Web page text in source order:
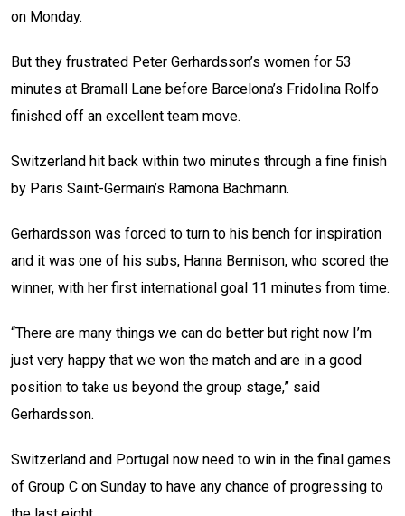
on Monday.
But they frustrated Peter Gerhardsson’s women for 53
minutes at Bramall Lane before Barcelona’s Fridolina Rolfo
finished off an excellent team move.
Switzerland hit back within two minutes through a fine finish
by Paris Saint-Germain’s Ramona Bachmann.
Gerhardsson was forced to turn to his bench for inspiration
and it was one of his subs, Hanna Bennison, who scored the
winner, with her first international goal 11 minutes from time.
“There are many things we can do better but right now I’m
just very happy that we won the match and are in a good
position to take us beyond the group stage,” said
Gerhardsson.
Switzerland and Portugal now need to win in the final games
of Group C on Sunday to have any chance of progressing to